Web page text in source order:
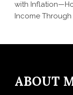
with
Income
ABOUT